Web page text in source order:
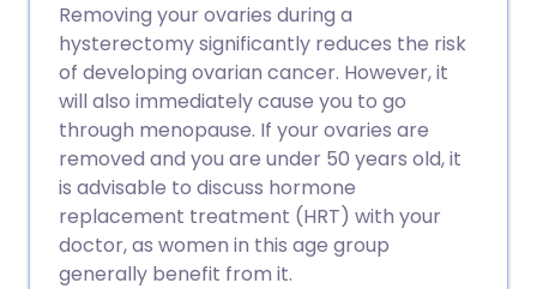
Removing your ovaries during a
hysterectomy significantly reduces the risk
of developing ovarian cancer. However, it
will also immediately cause you to go
through menopause. If your ovaries are
removed and you are under 50 years old, it
is advisable to discuss hormone
replacement treatment (HRT) with your
doctor, as women in this age group
generally benefit from it.